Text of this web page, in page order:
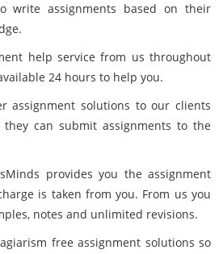
write assignments based on their
help service from us throughout
24 hours to help you.
assignment solutions to our clients
can submit assignments to the
provides you the assignment
is taken from you. From us you
notes and unlimited revisions.
free assignment solutions so